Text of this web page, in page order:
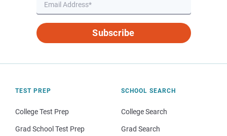
Subscribe
TEST PREP
College Test Prep
Grad School Test Prep
SCHOOL SEARCH
College Search
Grad Search